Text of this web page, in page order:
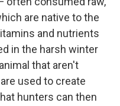
are native to the
and nutrients
in the harsh winter
that aren't
used to create
hunters can then